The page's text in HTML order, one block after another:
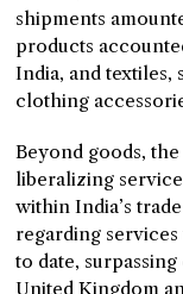
shipments
products
India, and
clothing
Beyond goods,
liberalizing
within India’s
regarding
to date,
United Kingdom